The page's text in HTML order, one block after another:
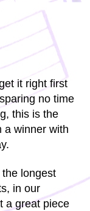
it right first
no time
this is the
a winner with
longest
in our
a great piece